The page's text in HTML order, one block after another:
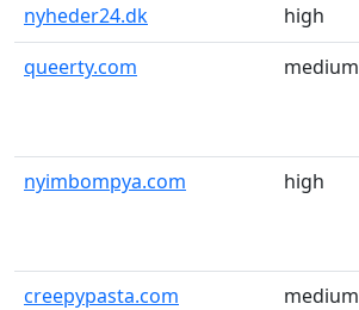
nyheder24.dk high
queerty.com
medium
nyimbompya.com high
creepypasta.com medium